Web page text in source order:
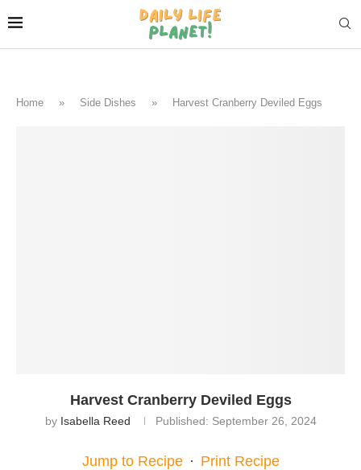
Home » Side Dishes » Harvest Cranberry Deviled Eggs
Harvest Cranberry Deviled Eggs
by Isabella Reed Published: September 26, 2024
Jump to Recipe · Print Recipe